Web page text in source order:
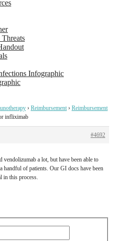
Infographic
› Reimbursement › Reimbursement
infliximab
#4692
vendolizumab a lot, but have been able to
handful of patients. Our GI docs have been
in this process.